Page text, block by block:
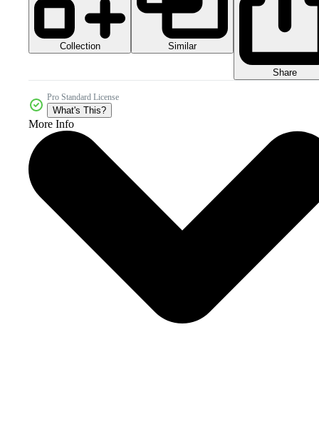
Collection Similar
Share
Pro Standard License
What's This?
More Info